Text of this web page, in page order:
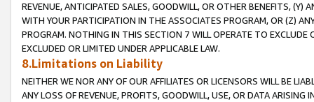
REVENUE, ANTICIPATED SALES, GOODWILL, OR OTHER BENEFITS,
WITH YOUR PARTICIPATION IN THE ASSOCIATES PROGRAM, OR (Z)
PROGRAM. NOTHING IN THIS SECTION 7 WILL OPERATE TO
EXCLUDED OR LIMITED UNDER APPLICABLE LAW.
8.Limitations on Liability
NEITHER WE NOR ANY OF OUR AFFILIATES OR LICENSORS WILL BE
ANY LOSS OF REVENUE, PROFITS, GOODWILL, USE, OR DATA ARISING